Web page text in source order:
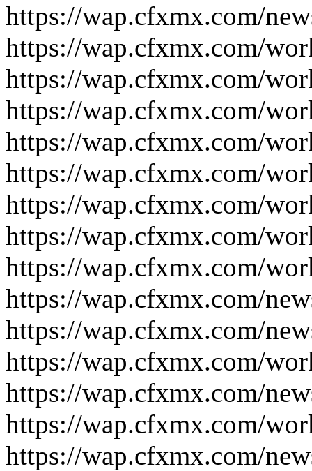
https://wap.cfxmx.com/
https://wap.cfxmx.com/
https://wap.cfxmx.com/
https://wap.cfxmx.com/
https://wap.cfxmx.com/
https://wap.cfxmx.com/
https://wap.cfxmx.com/
https://wap.cfxmx.com/
https://wap.cfxmx.com/
https://wap.cfxmx.com/
https://wap.cfxmx.com/
https://wap.cfxmx.com/
https://wap.cfxmx.com/
https://wap.cfxmx.com/
https://wap.cfxmx.com/